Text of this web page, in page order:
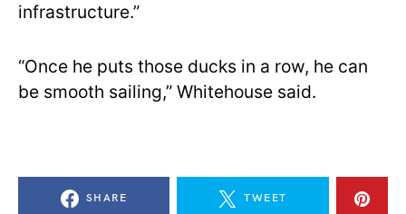
infrastructure.”
“Once he puts those ducks in a row, he can
be smooth sailing,” Whitehouse said.
SHARE TWEET